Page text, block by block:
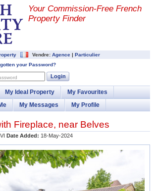
Your Commission-Free French
Property Finder
Vendre: Agence | Particulier
your Password?
Login
My Ideal Property
My Favourites
My Messages My Profile
Fireplace, near Belves
Date Added: 18-May-2024